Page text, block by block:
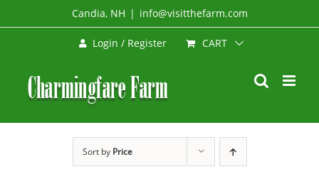
to
Candia, NH | info@visitthefarm.com
Login / Register CART
Sort by Price